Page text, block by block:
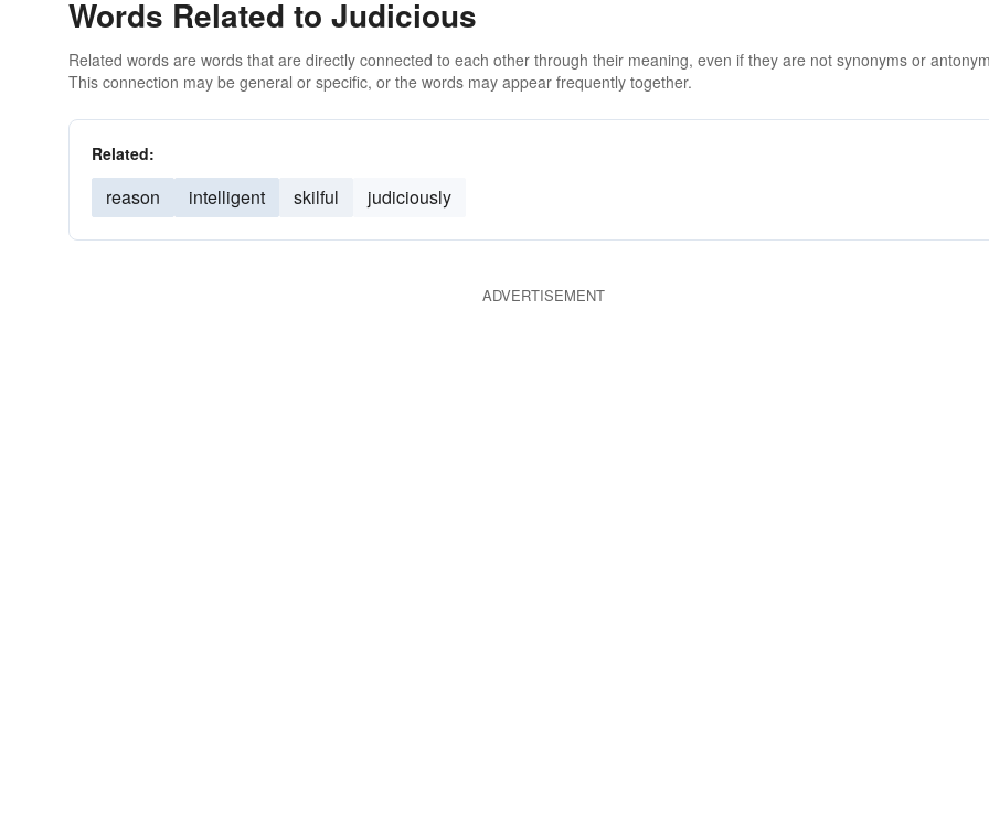
Words Related to Judicious
Related words are words that are directly connected to each other through their meaning, even if they are not synonyms or
This connection may be general or specific, or the words may appear frequently together.
Related:
reason intelligent skilful judiciously
ADVERTISEMENT